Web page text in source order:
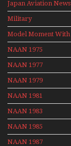
Japan Aviation News
Military
Model Moment With
Henry Tenby
NAAN 1975
NAAN 1977
NAAN 1979
NAAN 1981
NAAN 1983
NAAN 1985
NAAN 1987